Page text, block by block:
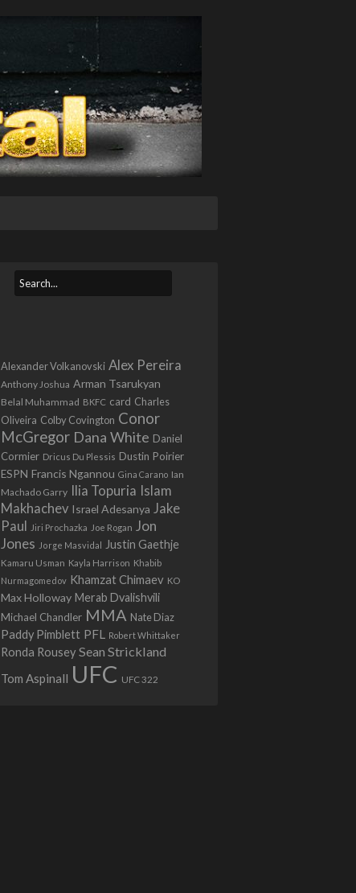
Alexander Volkanovski Alex Pereira
Anthony Joshua Arman Tsarukyan
Belal Muhammad BKFC card Charles
Oliveira Colby Covington Conor
McGregor Dana White Daniel
Cormier Dricus Du Plessis Dustin Poirier
ESPN Francis Ngannou Gina Carano Ian
Machado Garry Ilia Topuria Islam
Makhachev Israel Adesanya Jake
Paul
Jiri Prochazka Joe Rogan Jon
Jones Jorge Masvidal Justin Gaethje
Kamaru Usman Kayla Harrison Khabib
Nurmagomedov Khamzat Chimaev KO
Max Holloway Merab Dvalishvili
Michael Chandler MMA Nate Diaz
Paddy Pimblett PFL Robert Whittaker
Ronda Rousey Sean Strickland
Tom Aspinall UFC UFC 322